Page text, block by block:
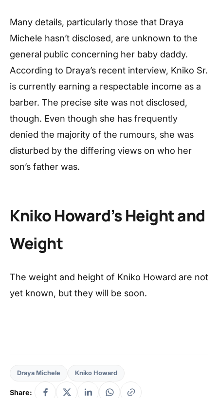
Many details, particularly those that Draya
Michele hasn’t disclosed, are unknown to the
general public concerning her baby daddy.
According to Draya’s recent interview, Kniko Sr.
is currently earning a respectable income as a
barber. The precise site was not disclosed,
though. Even though she has frequently
denied the majority of the rumours, she was
disturbed by the differing views on who her
son’s father was.
Kniko Howard’s Height and
Weight
The weight and height of Kniko Howard are not
yet known, but they will be soon.
Draya Michele Kniko Howard
Share: